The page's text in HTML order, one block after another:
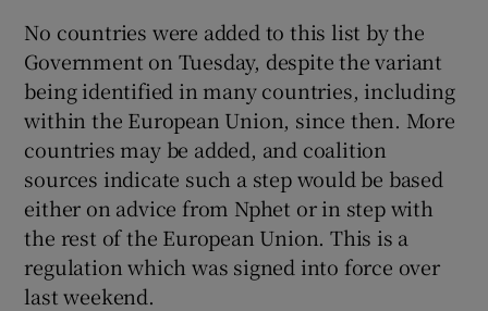
No countries were added to this list by the
Government on Tuesday, despite the variant
being identified in many countries, including
within the European Union, since then. More
countries may be added, and coalition
sources indicate such a step would be based
either on advice from Nphet or in step with
the rest of the European Union. This is a
regulation which was signed into force over
last weekend.